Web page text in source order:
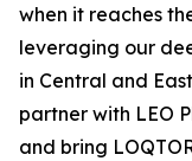
when it reaches
leveraging our
in Central and
partner with LEO
and bring